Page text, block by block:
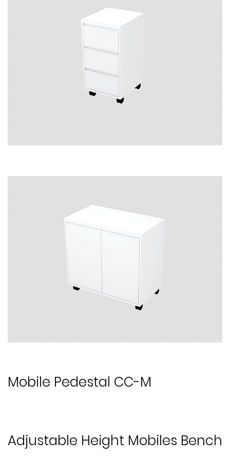
Mobile Pedestal CC-M
Adjustable Height Mobiles Bench